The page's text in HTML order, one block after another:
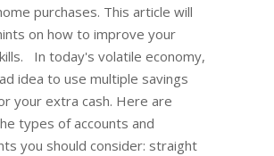
purchases. This article will
on how to improve your
In today's volatile economy,
idea to use multiple savings
your extra cash. Here are
types of accounts and
you should consider: straight